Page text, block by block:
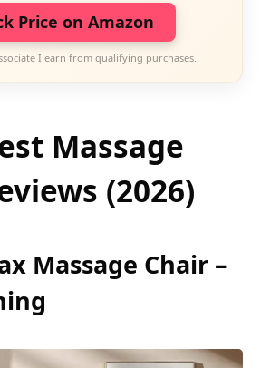
Price on Amazon
I earn from qualifying purchases.
Massage
(2026)
Massage Chair –